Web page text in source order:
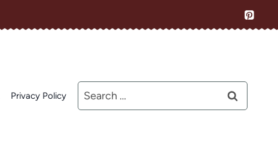
Privacy Policy
Search
for: